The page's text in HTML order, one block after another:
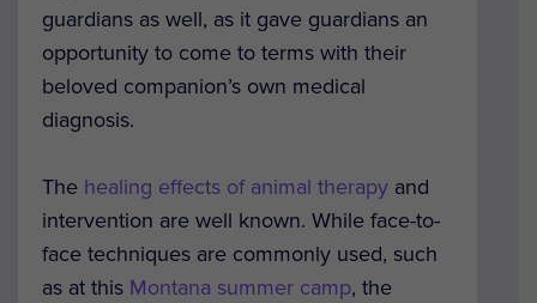
guardians as well, as it gave guardians an
opportunity to come to terms with their
beloved companion’s own medical
diagnosis.
The healing effects of animal therapy and
intervention are well known. While face-to-
face techniques are commonly used, such
as at this Montana summer camp, the